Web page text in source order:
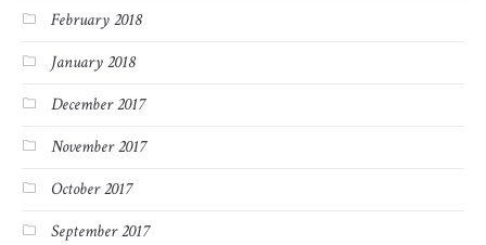
February 2018
January 2018
December 2017
November 2017
October 2017
September 2017